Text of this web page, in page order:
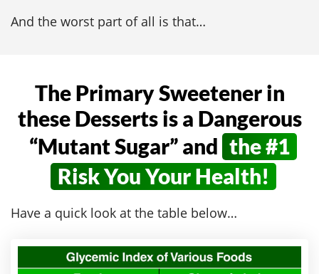
And the worst part of all is that…
The Primary Sweetener in
these Dessertsis a Dangerous
“Mutant Sugar” and the #1
Risk You Your Health!
Have a quick look at the table below…